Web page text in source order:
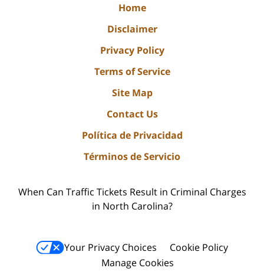
Home
Disclaimer
Privacy Policy
Terms of Service
Site Map
Contact Us
Política de Privacidad
Términos de Servicio
When Can Traffic Tickets Result in Criminal Charges
in North Carolina?
Your Privacy Choices
Cookie Policy
Manage Cookies